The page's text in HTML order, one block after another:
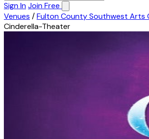
Sign InJoin Free
Venues /Fulton County Southwest Arts
Cinderella-Theater